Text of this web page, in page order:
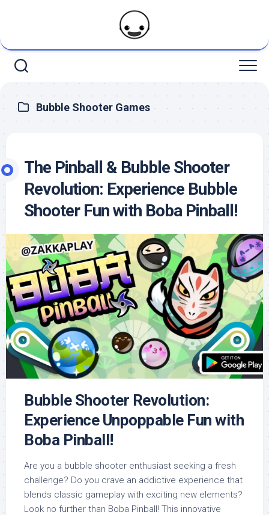
Bubble Shooter Games
The Pinball & Bubble Shooter
Revolution: Experience Bubble
Shooter Fun with Boba Pinball!
Bubble Shooter Revolution:
Experience Unpoppable Fun with
Boba Pinball!
Are you a bubble shooter enthusiast seeking a fresh
challenge? Do you crave an addictive experience that
blends classic gameplay with exciting new elements?
Look no further than Boba Pinball! This innovative